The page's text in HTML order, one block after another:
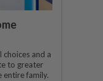
choices and a
to greater
entire family.